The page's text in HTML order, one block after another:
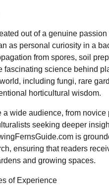
out of a genuine
as personal curiosity in a
from spores, soil
fascinating science behind
including fungi, rare
horticultural wisdom.
wide audience, from
seeking deeper
is
ensuring that readers
and growing spaces.
of Experience